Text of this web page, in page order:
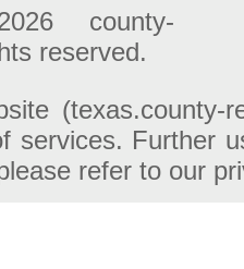
county-
reserved.
(texas.county-
services. Further
refer to our